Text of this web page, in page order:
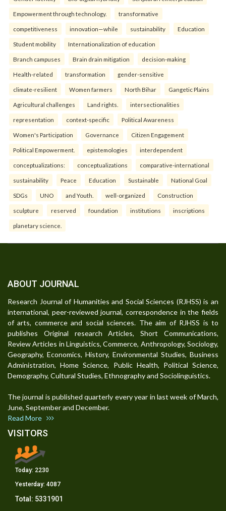
Empowerment through technology. transformative
competitiveness innovation—while sustainability Education
Student mobility Internationalization of education
Branch campuses Brain drain mitigation decision-making
Health-related transformation gender-sensitive
climate-resilient Women farmers North Bihar Gangetic Plains
Agricultural challenges Land rights. intersectionalities
representation context-specific Political Awareness
Women's Participation Governance Citizen Engagement
Political Empowerment. epistemologies interdependent
conceptualizations: conceptualizations comparative-international
sustainability Peace Education Sustainable National Goal
SDGs UNO and Youth. well-organized Construction
sculpture reserved foundation institutions inscriptions
planetary science.
ABOUT JOURNAL
Research Journal of Humanities and Social Sciences (RJHSS) is an
international, peer-reviewed journal, correspondence in the fields
of arts, commerce and social sciences. The aim of RJHSS is to
publishes Original research Articles, Short Communications,
Review Articles in Linguistics, Commerce, Anthropology, Sociology,
Geography, Economics, History, Environmental Studies, Business
Administration, Home Science, Public Health, Political Science,
Demography, Cultural Studies, Ethnography and Sociolinguistics.
The journal is published quarterly every year in last week of March,
June, September and December.
Read More
VISITORS
Today: 2230
Yesterday: 4087
Total: 5331901